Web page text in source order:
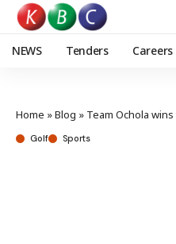
NEWS Tenders Careers
Home »Blog » Team Ochola
Golf Sports